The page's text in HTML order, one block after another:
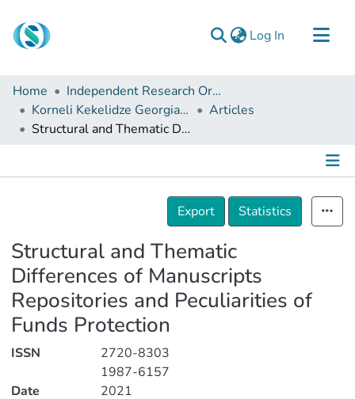
Log In (current)
Communities & Collections
Browse
Documentation
Home
Independent Research Organizations
Korneli Kekelidze Georgian National Centre of Manuscripts
Articles
Structural and Thematic Differences of Manuscripts Repositories and Peculiarities of Funds Protection
Details
Export
Statistics
Structural and Thematic
Differences of Manuscripts
Repositories and Peculiarities of
Funds Protection
ISSN
2720-8303
1987-6157
Date
2021